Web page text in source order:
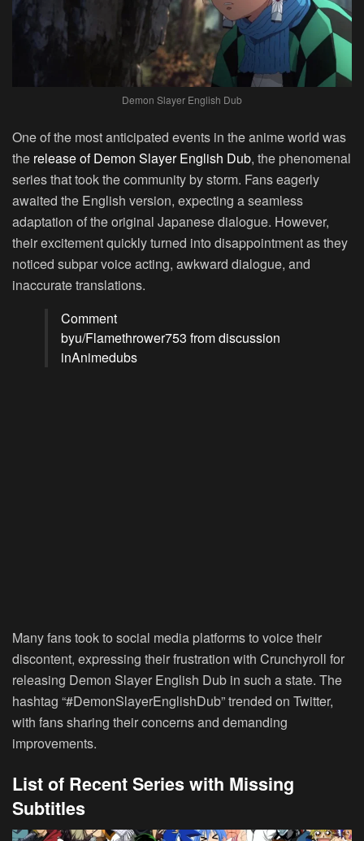
Demon Slayer English Dub
One of the most anticipated events in the anime world was
the release of Demon Slayer English Dub, the phenomenal
series that took the community by storm. Fans eagerly
awaited the English version, expecting a seamless
adaptation of the original Japanese dialogue. However,
their excitement quickly turned into disappointment as they
noticed subpar voice acting, awkward dialogue, and
inaccurate translations.
Comment
byu/Flamethrower753 from discussion
inAnimedubs
Many fans took to social media platforms to voice their
discontent, expressing their frustration with Crunchyroll for
releasing Demon Slayer English Dub in such a state. The
hashtag “#DemonSlayerEnglishDub” trended on Twitter,
with fans sharing their concerns and demanding
improvements.
List of Recent Series with Missing
Subtitles